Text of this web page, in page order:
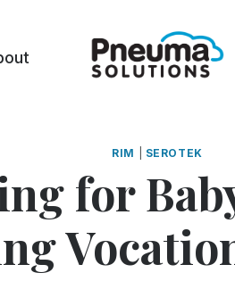
RIM SEROTEK
for